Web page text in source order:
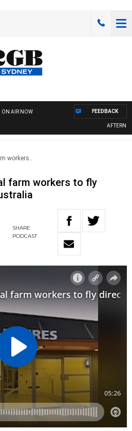
ON AIR NOW FEEDBACK
workers..
farm workers to fly
SHARE
PODCAST